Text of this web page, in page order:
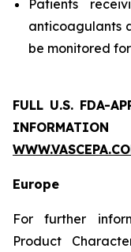
Patients
anticoagulants
be monitored
FULL U.S. FDA-
INFORMATION
Europe
For further
Product